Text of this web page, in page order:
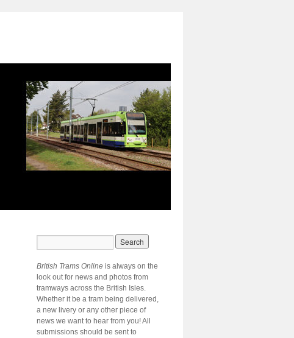
British Trams Online is always on the
look out for news and photos from
tramways across the British Isles.
Whether it be a tram being delivered,
a new livery or any other piece of
news we want to hear from you! All
submissions should be sent to